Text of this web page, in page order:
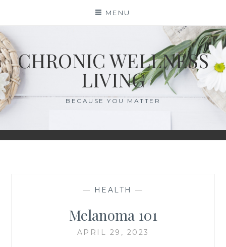
content
MENU
CHRONIC WELLNESS
LIVING
BECAUSE YOU MATTER
— HEALTH —
Melanoma 101
APRIL 29, 2023